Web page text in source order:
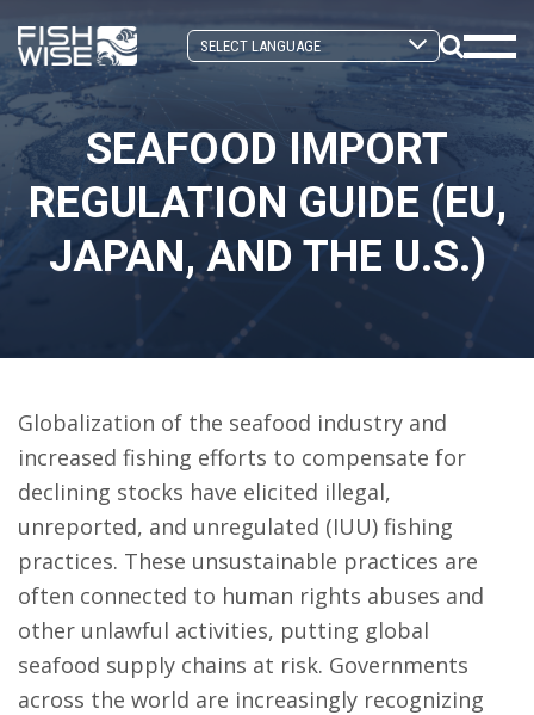
to
primary
navigation
to
main
content
Search
Toggle
SEAFOOD IMPORT
REGULATION GUIDE (EU,
JAPAN, AND THE U.S.)
Globalization of the seafood industry and
increased fishing efforts to compensate for
declining stocks have elicited illegal,
unreported, and unregulated (IUU) fishing
practices. These unsustainable practices are
often connected to human rights abuses and
other unlawful activities, putting global
seafood supply chains at risk. Governments
across the world are increasingly recognizing